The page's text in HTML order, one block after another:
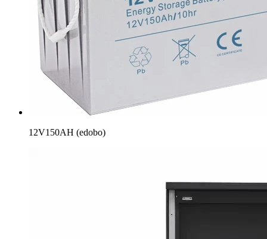
12V150AH (edobo)